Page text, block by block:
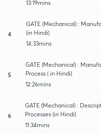
13:19mins
4
GATE (Mechanical) :
(in Hindi)
14:33mins
5
GATE (Mechanical) :
Process ( in Hindi)
12:26mins
6
GATE (Mechanical) :
Processes (in Hindi)
11:34mins